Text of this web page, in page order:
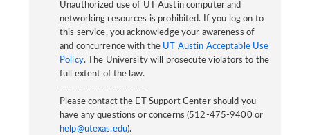
Unauthorized use of UT Austin computer and
networking resources is prohibited. If you log on to
this service, you acknowledge your awareness of
and concurrence with the UT Austin Acceptable Use
Policy. The University will prosecute violators to the
full extent of the law.
-------------------------
Please contact the ET Support Center should you
have any questions or concerns (512-475-9400 or
help@utexas.edu).